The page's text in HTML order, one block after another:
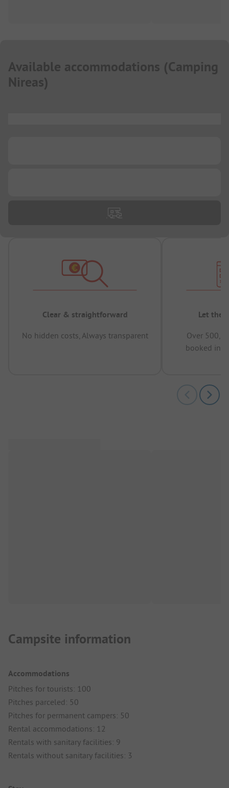
Available accommodations (Camping
Nireas)
Clear & straightforward
No hidden costs, Always transparent
Let the
Over
booked in
Campsite information
Accommodations
Pitches for tourists: 100
Pitches parceled: 50
Pitches for permanent campers: 50
Rental accommodations: 12
Rentals with sanitary facilities: 9
Rentals without sanitary facilities: 3